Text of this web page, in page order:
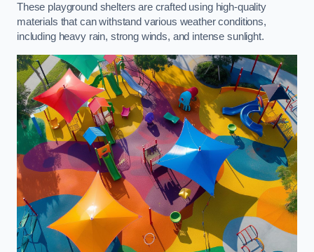
These playground shelters are crafted using high-quality
materials that can withstand various weather conditions,
including heavy rain, strong winds, and intense sunlight.